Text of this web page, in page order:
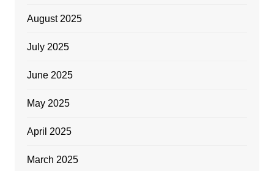
August 2025
July 2025
June 2025
May 2025
April 2025
March 2025